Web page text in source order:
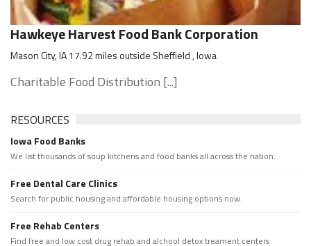
Hawkeye Harvest Food Bank Corporation
Mason City, IA 17.92 miles outside Sheffield , Iowa
Charitable Food Distribution [...]
RESOURCES
Iowa Food Banks
We list thousands of soup kitchens and food banks all across the nation.
Free Dental Care Clinics
Search for public housing and affordable housing options now.
Free Rehab Centers
Find free and low cost drug rehab and alchool detox treament centers